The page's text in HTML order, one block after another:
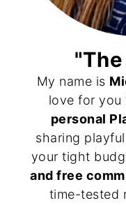
My name is
love for you
personal
sharing
your tight
and free
time-tested